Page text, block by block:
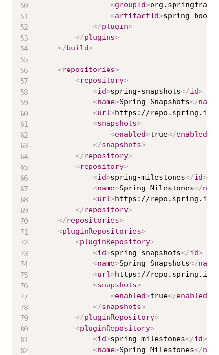
<groupId>
<artifactId>spring-boot-
</plugin>
</plugins>
</build>
<repositories>
<repository>
<id>spring-snapshots</id>
<name>Spring Snapshots</name
<url>https://repo.spring.io/
<snapshots>
<enabled>true</enabled
</snapshots>
</repository>
<repository>
<id>spring-milestones</id>
<name>Spring Milestones</
<url>https://repo.spring.io/
</repository>
</repositories>
<pluginRepositories>
<pluginRepository>
<id>spring-snapshots</id>
<name>Spring Snapshots</name
<url>https://repo.spring.io/
<snapshots>
<enabled>true</enabled
</snapshots>
</pluginRepository>
<pluginRepository>
<id>spring-milestones</id>
<name>Spring Milestones</